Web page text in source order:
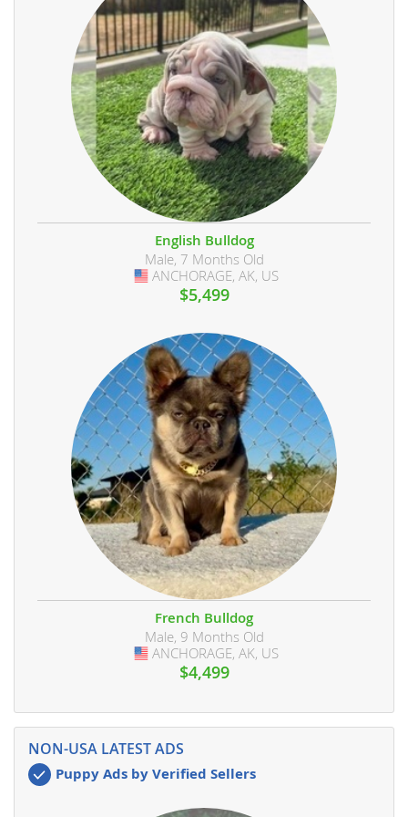
English Bulldog
Male, 7 Months Old
USA
ANCHORAGE, AK, US
$5,499
French Bulldog
Male, 9 Months Old
USA
ANCHORAGE, AK, US
$4,499
NON-USA LATEST ADS
Puppy Ads by Verified Sellers